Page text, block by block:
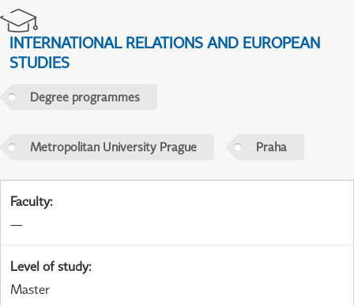
INTERNATIONAL RELATIONS AND EUROPEAN
STUDIES
Degree programmes
Metropolitan University Prague Praha
Faculty:
—
Level of study:
Master